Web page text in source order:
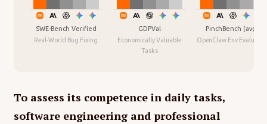
分析：这是一个幽默的对比。母亲重复
性的备菜动作，被女儿戏谑地比作吃竹
子的熊猫。这暗示了母职劳动中的重复
性和动物本能般的劳累，同时也展现了
01:13 - 01:21：河马在喝水 (A hippo
drinking water)
Large Language Models (LLMs) are
essentially "Word Models." While they
are powerful, they function by
information about the physical world in
the process.
SWE-Bench Verified
Real-World Bug Fixing
GDPVal
Economically Valuable
Tasks
PinchBench (avg.)
OpenClaw Env
To assess its competence in daily tasks,
software engineering and professional